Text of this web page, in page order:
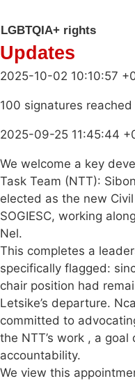
LGBTQIA+ rights
Updates
2025-10-02 10:10:57
100 signatures reached
2025-09-25 11:45:44
We welcome a key
Task Team (NTT):
elected as the new
SOGIESC, working
Nel.
This completes a
specifically flagged:
chair position had
Letsike’s departure.
committed to
the NTT’s work , a
accountability.
We view this